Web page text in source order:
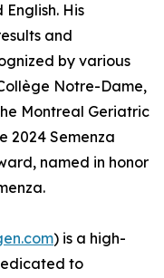
His
and
by various
Notre-Dame,
Montreal Geriatric
2024 Semenza
named in honor
) is a high-
to